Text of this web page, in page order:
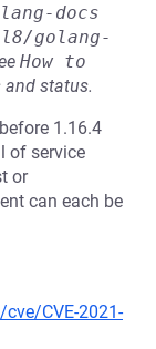
docs
golang-
How to
and status.
1.16.4
of service
or
can each be
CVE-2021-